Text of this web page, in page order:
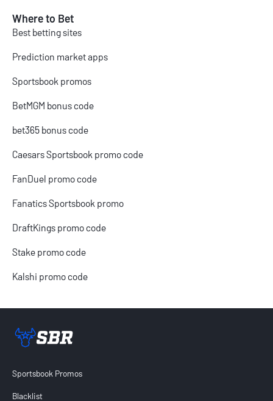
Where to Bet
Best betting sites
Prediction market apps
Sportsbook promos
BetMGM bonus code
bet365 bonus code
Caesars Sportsbook promo code
FanDuel promo code
Fanatics Sportsbook promo
DraftKings promo code
Stake promo code
Kalshi promo code
Sportsbook Promos
Blacklist